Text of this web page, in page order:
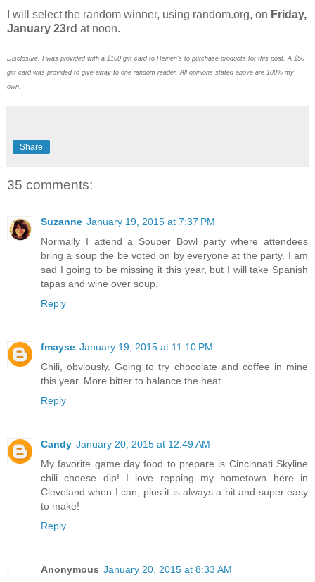
I will select the random winner, using random.org, on Friday,
January 23rd at noon.
Disclosure: I was provided with a $100 gift card to Heinen's to purchase products for this post. A $50
gift card was provided to give away to one random reader. All opinions stated above are 100% my
own.
Share
35 comments:
Suzanne January 19, 2015 at 7:37 PM
Normally I attend a Souper Bowl party where attendees
bring a soup the be voted on by everyone at the party. I am
sad I going to be missing it this year, but I will take Spanish
tapas and wine over soup.
Reply
fmayse January 19, 2015 at 11:10 PM
Chili, obviously. Going to try chocolate and coffee in mine
this year. More bitter to balance the heat.
Reply
Candy January 20, 2015 at 12:49 AM
My favorite game day food to prepare is Cincinnati Skyline
chili cheese dip! I love repping my hometown here in
Cleveland when I can, plus it is always a hit and super easy
to make!
Reply
Anonymous January 20, 2015 at 8:33 AM